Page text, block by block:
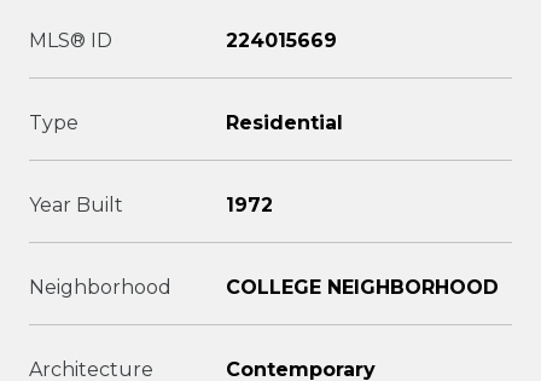
MLS® ID 224015669
Type Residential
Year Built 1972
Neighborhood COLLEGE NEIGHBORHOOD
Architecture
Contemporary